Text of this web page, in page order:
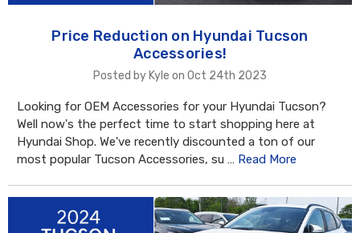
Price Reduction on Hyundai Tucson
Accessories!
Posted by Kyle on Oct 24th 2023
Looking for OEM Accessories for your Hyundai Tucson?
Well now's the perfect time to start shopping here at
Hyundai Shop. We've recently discounted a ton of our
most popular Tucson Accessories, su … Read More